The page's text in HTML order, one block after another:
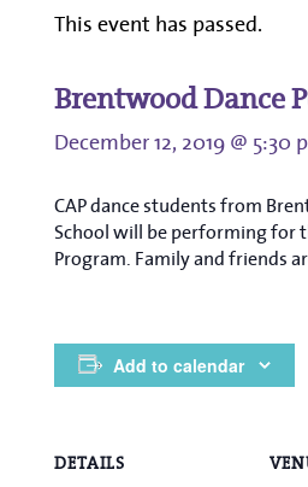
This event has passed.
Brentwood Dance
December 12, 2019 @ 5:30
CAP dance students from
School will be performing for
Program. Family and friends
Add to calendar
DETAILS